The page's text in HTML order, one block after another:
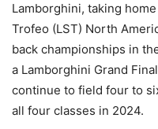
Lamborghini, taking
Trofeo (LST) North
back championships in
a Lamborghini Grand
continue to field four to
all four classes in 2024.